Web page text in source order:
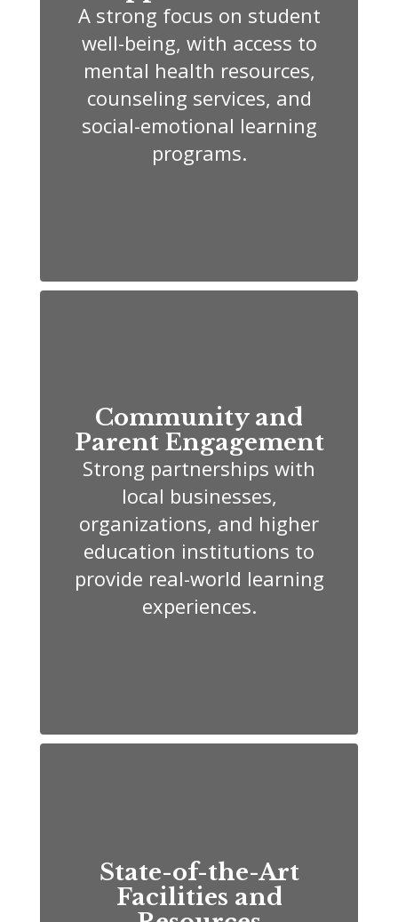
A strong focus on student
well-being, with access to
mental health resources,
counseling services, and
social-emotional learning
programs.
Community and
Parent Engagement
Strong partnerships with
local businesses,
organizations, and higher
education institutions to
provide real-world learning
experiences.
State-of-the-Art
Facilities and